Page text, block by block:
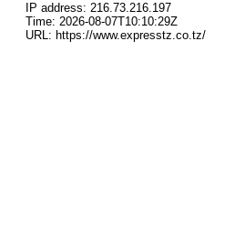
IP address: 216.73.216.197
Time: 2026-08-07T10:10:29Z
URL: https://www.expresstz.co.tz/